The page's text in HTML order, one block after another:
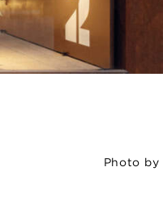
Photo by